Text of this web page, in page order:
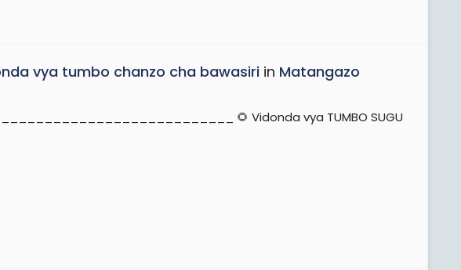
vya tumbo chanzo cha bawasiri in Matangazo
🌻 Vidonda vya TUMBO SUGU